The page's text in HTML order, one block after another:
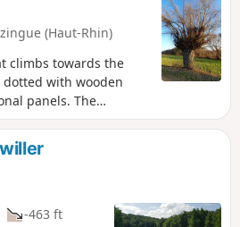
(Haut-Rhin)
climbs towards the
dotted with wooden
panels. The
the return route via
ecological
views of the
make you forget a
steep climbs.
-463 ft